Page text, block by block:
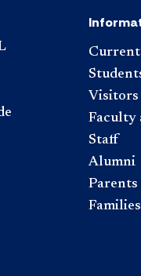
Current
Visitors
Faculty
Staff
Alumni
Parents
Families